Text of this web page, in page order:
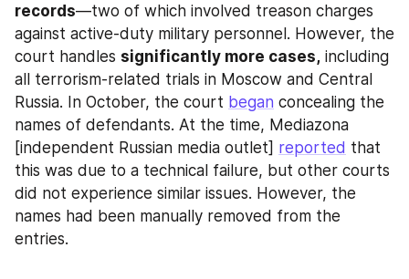
records—two of which involved treason charges
against active-duty military personnel. However, the
court handles significantly more cases, including
all terrorism-related trials in Moscow and Central
Russia. In October, the court began concealing the
names of defendants. At the time, Mediazona
[independent Russian media outlet] reported that
this was due to a technical failure, but other courts
did not experience similar issues. However, the
names had been manually removed from the
entries.